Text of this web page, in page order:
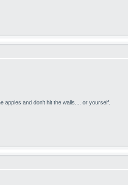
apples and don't hit the walls.... or yourself.